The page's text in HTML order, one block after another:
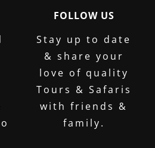
FOLLOW US
Stay up to date
& share your
love of quality
Tours & Safaris
with friends &
family.